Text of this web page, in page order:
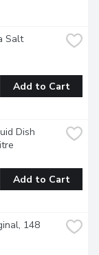
Salt
Add to Cart
Dish
Add to Cart
148